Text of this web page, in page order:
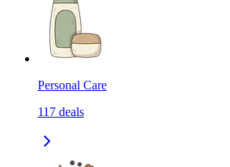
Personal Care
117 deals